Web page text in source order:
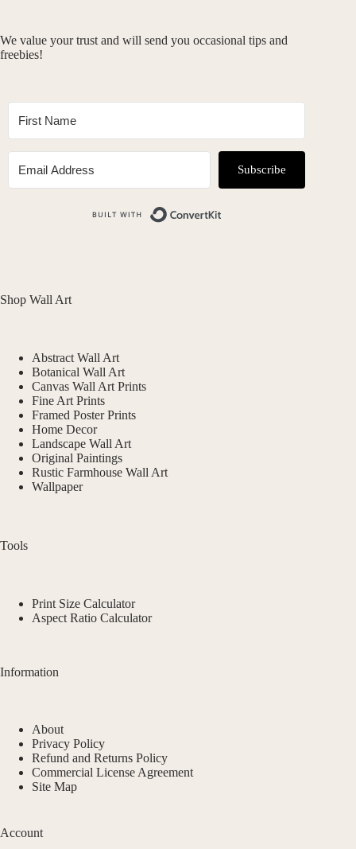
We value your trust and will send you occasional tips and
freebies!
Subscribe
Shop Wall Art
Abstract Wall Art
Botanical Wall Art
Canvas Wall Art Prints
Fine Art Prints
Framed Poster Prints
Home Decor
Landscape Wall Art
Original Paintings
Rustic Farmhouse Wall Art
Wallpaper
Tools
Print Size Calculator
Aspect Ratio Calculator
Information
About
Privacy Policy
Refund and Returns Policy
Commercial License Agreement
Site Map
Account